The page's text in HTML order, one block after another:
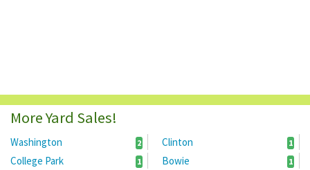
More Yard Sales!
Washington 2 Clinton 1
College Park 1 Bowie 1